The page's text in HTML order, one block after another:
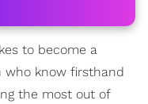
to become a
who know firsthand
the most out of